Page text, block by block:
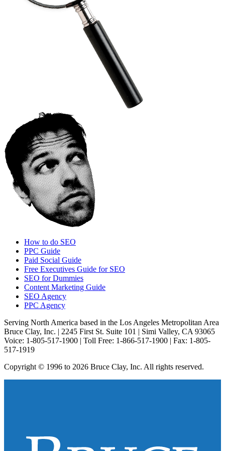
How to do SEO
PPC Guide
Paid Social Guide
Free Executives Guide for SEO
SEO for Dummies
Content Marketing Guide
SEO Agency
PPC Agency
Serving North America based in the Los Angeles Metropolitan Area
Bruce Clay, Inc. | 2245 First St. Suite 101 | Simi Valley, CA 93065
Voice: 1-805-517-1900 | Toll Free: 1-866-517-1900 | Fax: 1-805-
517-1919
Copyright © 1996 to 2026 Bruce Clay, Inc. All rights reserved.